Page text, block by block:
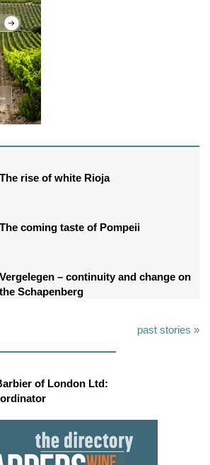
The rise of white Rioja
The coming taste of Pompeii
Vergelegen – continuity and change on
the Schapenberg
past stories »
of London Ltd: